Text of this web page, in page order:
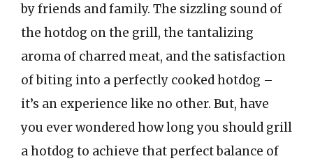
by friends and family. The sizzling sound of
the hotdog on the grill, the tantalizing
aroma of charred meat, and the satisfaction
of biting into a perfectly cooked hotdog –
it’s an experience like no other. But, have
you ever wondered how long you should grill
a hotdog to achieve that perfect balance of